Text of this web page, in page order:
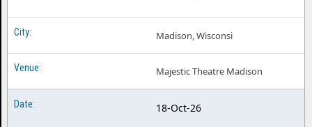
Madison, Wisconsi
Majestic Theatre Madison
18-Oct-26